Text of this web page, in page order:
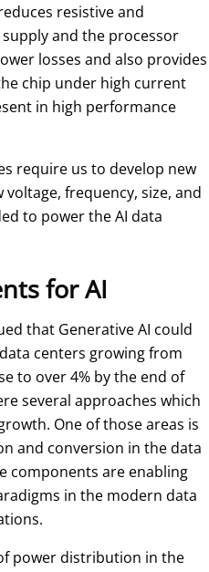
resistive and
and the processor
losses and also provides
chip under high current
in high performance
require us to develop new
frequency, size, and
to power the AI data
for AI
that Generative AI could
centers growing from
to over 4% by the end of
several approaches which
One of those areas is
and conversion in the data
components are enabling
in the modern data
power distribution in the